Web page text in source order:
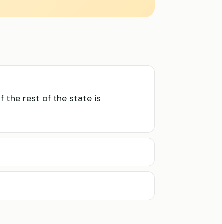
the rest of the state is